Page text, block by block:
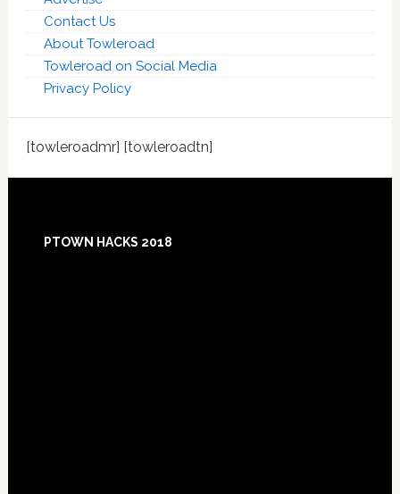
Contact Us
About Towleroad
Towleroad on Social Media
Privacy Policy
[towleroadmr] [towleroadtn]
PTOWN HACKS 2018